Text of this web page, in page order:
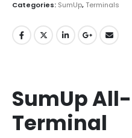
Categories: SumUp,Terminals
SumUp
Terminal